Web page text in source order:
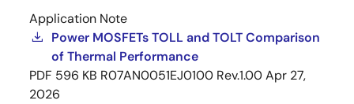
Application Note
Power MOSFETs TOLL and TOLT Comparison
of Thermal Performance
PDF 596 KB R07AN0051EJ0100 Rev.1.00Apr 27,
2026